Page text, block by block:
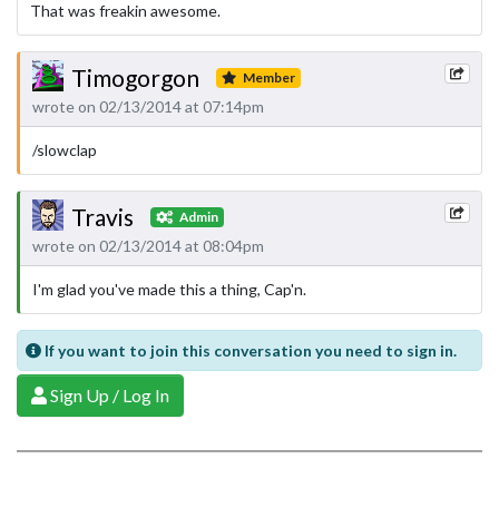
That was freakin awesome.
Timogorgon Member
wrote on 02/13/2014 at 07:14pm
/slowclap
Travis Admin
wrote on 02/13/2014 at 08:04pm
I'm glad you've made this a thing, Cap'n.
If you want to join this conversation you need to sign in.
Sign Up / Log In